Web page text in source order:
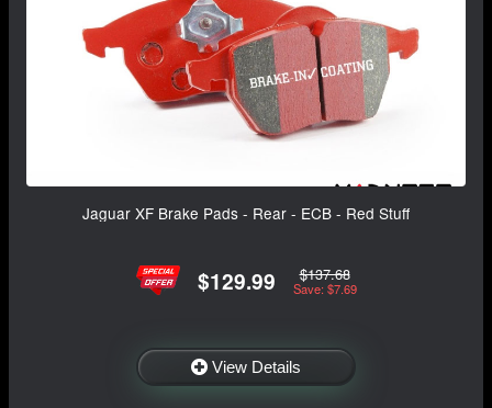
Jaguar XF Brake Pads - Rear - ECB - Red Stuff
$129.99 $137.68
Save: $7.69
View Details